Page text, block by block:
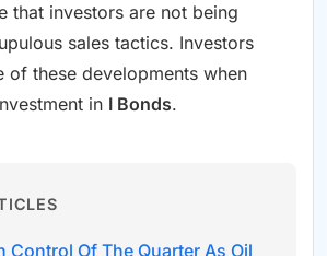
that investors are not being
sales tactics. Investors
of these developments when
in I Bonds.
Control Of The Quarter As Oil